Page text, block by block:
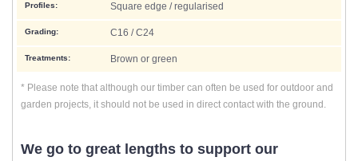
Profiles: Square edge / regularised
Grading: C16 / C24
Treatments: Brown or green
* Please note that although our timber can often be used for outdoor and
garden projects, it should not be used in direct contact with the ground.
We go to great lengths to support our